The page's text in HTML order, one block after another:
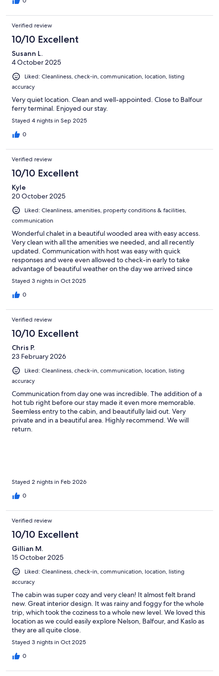
Verified review
10/10 Excellent
Susann L.
4 October 2025
Liked: Cleanliness, check-in, communication, location, listing
accuracy
Very quiet location. Clean and well-appointed. Close to Balfour
ferry terminal. Enjoyed our stay.
Stayed 4 nights in Sep 2025
0
Verified review
10/10 Excellent
Kyle
20 October 2025
Liked: Cleanliness, amenities, property conditions & facilities,
communication
Wonderful chalet in a beautiful wooded area with easy access.
Very clean with all the amenities we needed, and all recently
updated. Communication with host was easy with quick
responses and were even allowed to check-in early to take
advantage of beautiful weather on the day we arrived since
nobody stayed the night before. Will definitely stay again.
Stayed 3 nights in Oct 2025
0
Verified review
10/10 Excellent
Chris P.
23 February 2026
Liked: Cleanliness, check-in, communication, location, listing
accuracy
Communication from day one was incredible. The addition of a
hot tub right before our stay made it even more memorable.
Seemless entry to the cabin, and beautifully laid out. Very
private and in a beautiful area. Highly recommend. We will
return.
Stayed 2 nights in Feb 2026
0
Verified review
10/10 Excellent
Gillian M.
15 October 2025
Liked: Cleanliness, check-in, communication, location, listing
accuracy
The cabin was super cozy and very clean! It almost felt brand
new. Great interior design. It was rainy and foggy for the whole
trip, which took the coziness to a whole new level. We loved this
location as we could easily explore Nelson, Balfour, and Kaslo as
they are all quite close.
Stayed 3 nights in Oct 2025
0